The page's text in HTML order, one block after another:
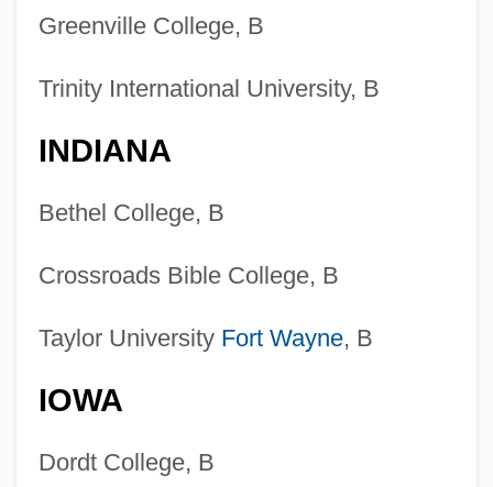
Greenville College, B
Trinity International University, B
INDIANA
Bethel College, B
Crossroads Bible College, B
Taylor University Fort Wayne, B
IOWA
Dordt College, B